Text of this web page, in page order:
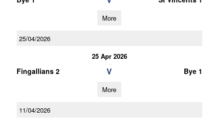
More
25/04/2026
25 Apr 2026
Fingallians 2 V Bye 1
More
11/04/2026